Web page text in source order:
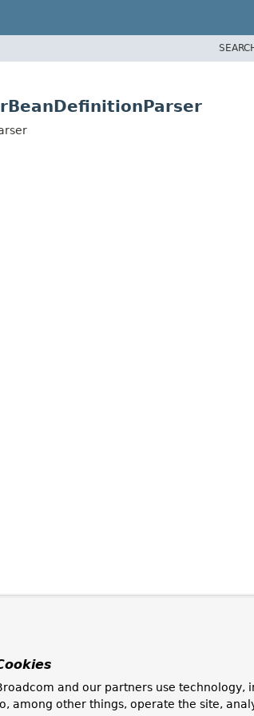
and our partners use technology,
among other things, operate the site,